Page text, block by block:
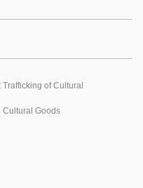
of Cultural
Cultural Goods